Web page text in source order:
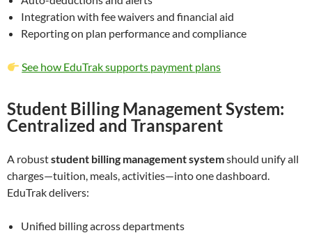
Integration with fee waivers and financial aid
Reporting on plan performance and compliance
See how EduTrak supports payment plans
Student Billing Management System:
Centralized and Transparent
A robuststudent billing management systemshould unify all
charges—tuition, meals, activities—into one dashboard.
EduTrak delivers:
Unified billing across departments